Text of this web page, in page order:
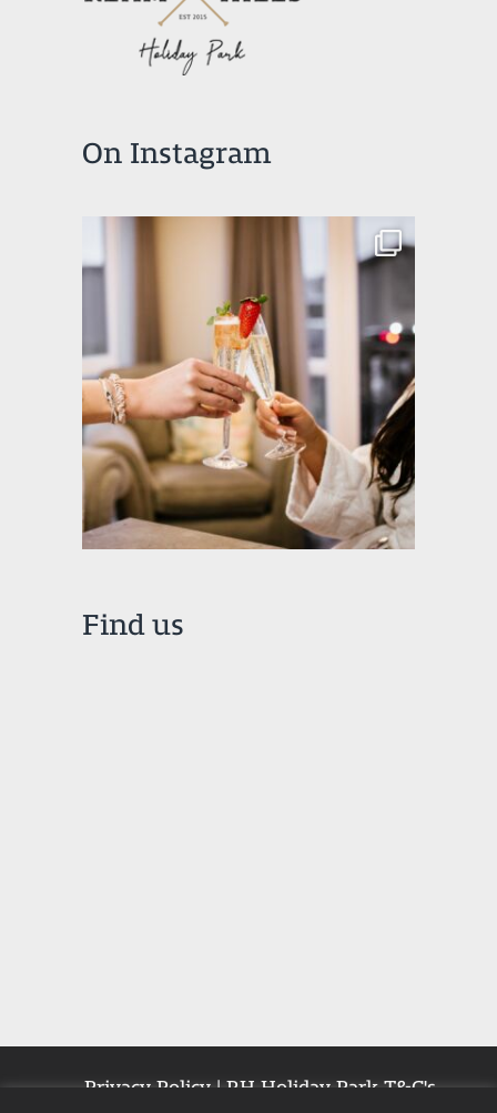
On Instagram
Find us
Privacy Policy| RH Holiday Park T&C's